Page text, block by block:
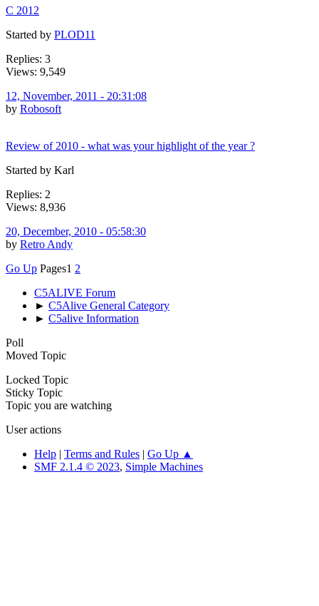
C 2012
Started by PLOD11
Replies: 3
Views: 9,549
12, November, 2011 - 20:31:08
by Robosoft
Review of 2010 - what was your highlight of the year ?
Started by Karl
Replies: 2
Views: 8,936
20, December, 2010 - 05:58:30
by Retro Andy
Go Up Pages1 2
C5ALIVE Forum
► C5Alive General Category
► C5alive Information
Poll
Moved Topic
Locked Topic
Sticky Topic
Topic you are watching
User actions
Help | Terms and Rules | Go Up ▲
SMF 2.1.4 © 2023, Simple Machines